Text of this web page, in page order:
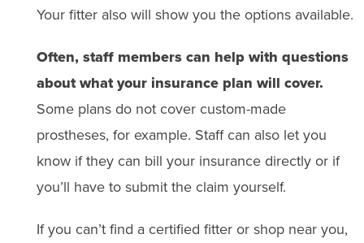
Your fitter also will show you the options available.
Often, staff members can help with questions
about what your insurance plan will cover.
Some plans do not cover custom-made
prostheses, for example. Staff can also let you
know if they can bill your insurance directly or if
you’ll have to submit the claim yourself.
If you can’t find a certified fitter or shop near you,